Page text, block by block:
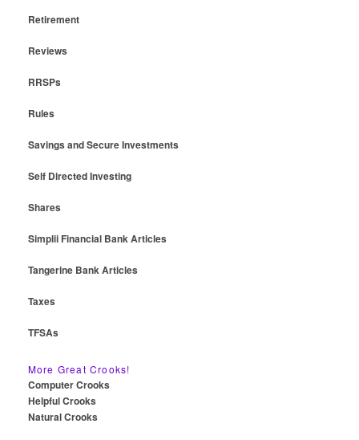
Retirement
Reviews
RRSPs
Rules
Savings and Secure Investments
Self Directed Investing
Shares
Simplii Financial Bank Articles
Tangerine Bank Articles
Taxes
TFSAs
More Great Crooks!
Computer Crooks
Helpful Crooks
Natural Crooks